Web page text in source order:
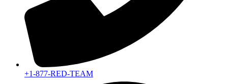
+1-877-RED-TEAM